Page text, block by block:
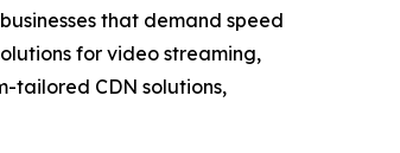
that demand speed
for video streaming,
tailored CDN solutions,